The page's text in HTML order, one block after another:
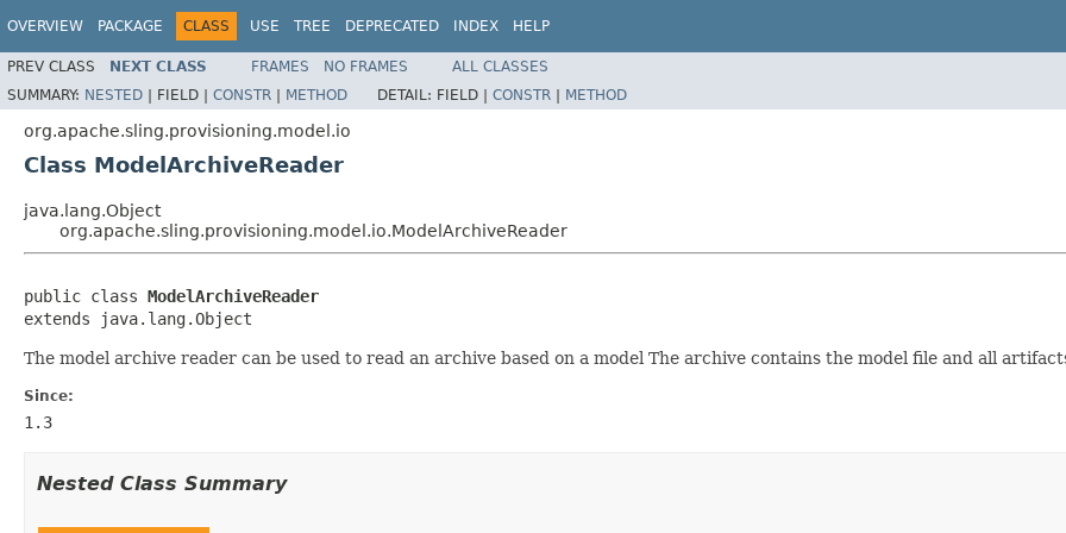
OVERVIEW PACKAGE CLASS USE TREE DEPRECATED INDEX HELP
PREV CLASS NEXT CLASS FRAMES NO FRAMES
ALL CLASSES
SUMMARY: NESTED | FIELD | CONSTR | METHOD DETAIL: FIELD | CONSTR | METHOD
org.apache.sling.provisioning.model.io
Class ModelArchiveReader
java.lang.Object
org.apache.sling.provisioning.model.io.ModelArchiveReader
public class ModelArchiveReader
extends java.lang.Object
The model archive reader can be used to read an archive based on a model The archive contains the model file and all
Since:
1.3
Nested Class Summary